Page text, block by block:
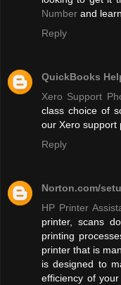
Number and
Reply
QuickBooks
Xero Support
class choice of
our Xero support
Reply
Norton.com/
HP Printer
printer, scans
printing
printer that is
is designed to
efficiency of